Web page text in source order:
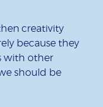
creativity
because they
with other
should be